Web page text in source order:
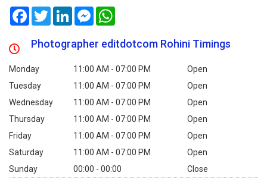
FacebookTwitterLinkedInMessenger
Photographer editdotcom Rohini Timings
Monday 11:00 AM - 07:00 PM
Open
Tuesday
11:00 AM - 07:00 PM
Open
Wednesday
11:00 AM - 07:00 PM
Open
Thursday
11:00 AM - 07:00 PM
Open
Friday
11:00 AM - 07:00 PM
Open
Saturday
11:00 AM - 07:00 PM
Open
Sunday
00:00 - 00:00 Close